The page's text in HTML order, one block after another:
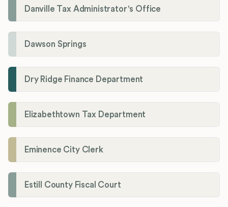
Danville Tax Administrator's Office
Dawson Springs
Dry Ridge Finance Department
Elizabethtown Tax Department
Eminence City Clerk
Estill County Fiscal Court